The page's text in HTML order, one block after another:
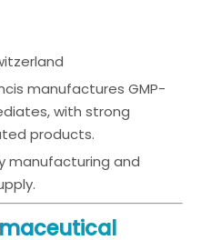
manufactures GMP-
with strong
products.
manufacturing and